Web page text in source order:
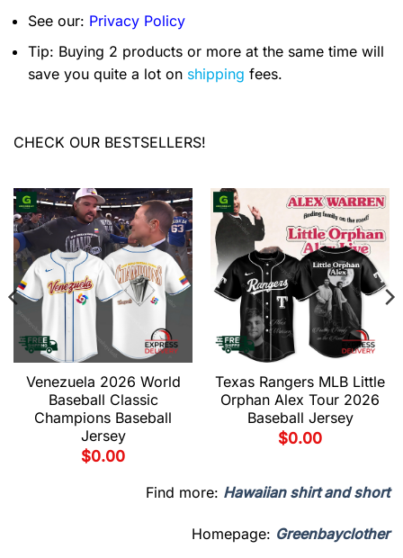
See our: Privacy Policy
Tip: Buying 2 products or more at the same time will
save you quite a lot on shipping fees.
CHECK OUR BESTSELLERS!
Venezuela 2026 World
Baseball Classic
Champions Baseball
Jersey
$0.00
Texas Rangers MLB Little
Orphan Alex Tour 2026
Baseball Jersey
$0.00
Find more: Hawaiian shirt and short
Homepage: Greenbayclother